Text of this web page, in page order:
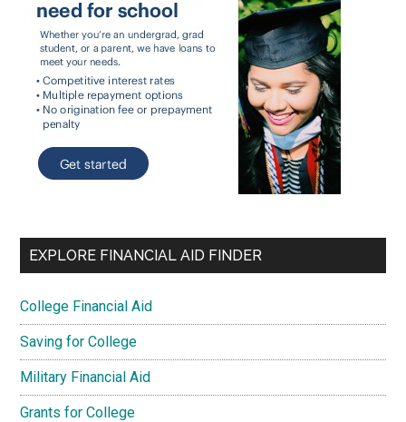
EXPLORE FINANCIAL AID FINDER
College Financial Aid
Saving for College
Military Financial Aid
Grants for College